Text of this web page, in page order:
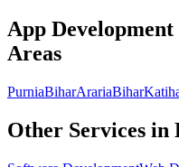
App Development
Areas
PurniaBiharArariaBihar
Other Services in